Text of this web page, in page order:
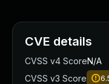
CVE details
CVSS v4 ScoreN/A
CVSS v3 Score